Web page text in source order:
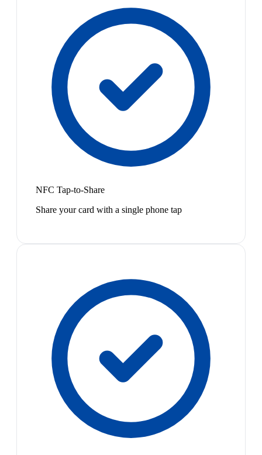
NFC Tap-to-Share
Share your card with a single phone tap